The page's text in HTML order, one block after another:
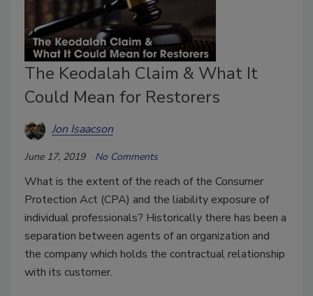
The Keodalah Claim & What It
Could Mean for Restorers
Jon Isaacson
June 17, 2019 No Comments
What is the extent of the reach of the Consumer
Protection Act (CPA) and the liability exposure of
individual professionals? Historically there has been a
separation between agents of an organization and
the company which holds the contractual relationship
with its customer.